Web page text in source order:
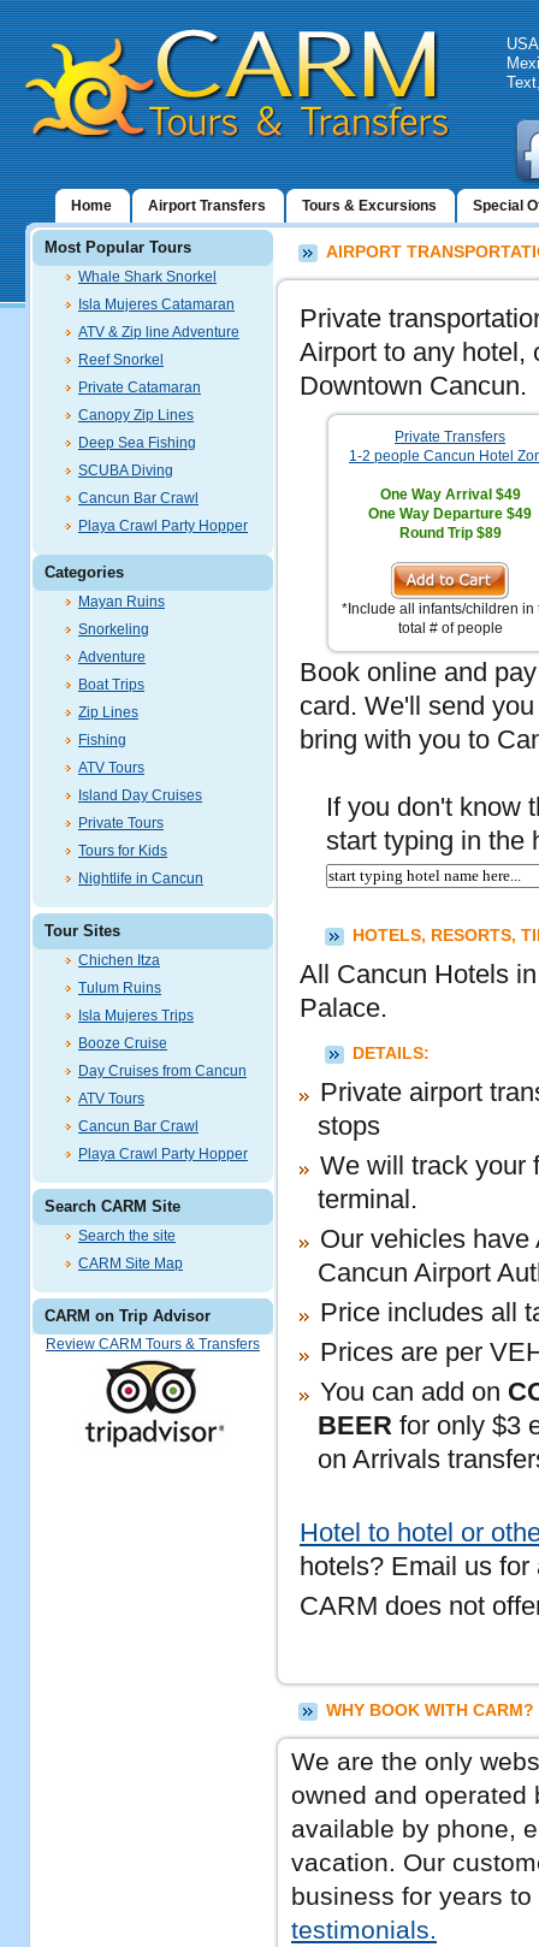
Home Airport Transfers Tours & Excursions Special
Most Popular Tours
Whale Shark Snorkel
Isla Mujeres Catamaran
ATV & Zip line Adventure
Reef Snorkel
Private Catamaran
Canopy Zip Lines
Deep Sea Fishing
SCUBA Diving
Cancun Bar Crawl
Playa Crawl Party Hopper
Categories
Mayan Ruins
Snorkeling
Adventure
Boat Trips
Zip Lines
Fishing
ATV Tours
Island Day Cruises
Private Tours
Tours for Kids
Nightlife in Cancun
Tour Sites
Chichen Itza
Tulum Ruins
Isla Mujeres Trips
Booze Cruise
Day Cruises from Cancun
ATV Tours
Cancun Bar Crawl
Playa Crawl Party Hopper
Search CARM Site
Search the site
CARM Site Map
CARM on Trip Advisor
Review CARM Tours & Transfers
AIRPORT
Private
Airport to any hotel,
Downtown Cancun.
Private Transfers
1-2 people Cancun Hotel
One Way Arrival $49
One Way Departure $49
Round Trip $89
*Include all infants/children in
total # of people
Book online and
card. We'll send
bring with you to
If you don't know
start typing in the
HOTELS, RESORTS,
All Cancun Hotels
Palace.
DETAILS:
Private airport
stops
We will track your
terminal.
Our vehicles
Cancun Airport
Price includes all
Prices are per
You can add on
BEER for only $3
on Arrivals
Hotel to hotel or
hotels? Email us
CARM does not
WHY BOOK WITH
We are the only
owned and operated
available by phone,
vacation. Our
business for years
testimonials.